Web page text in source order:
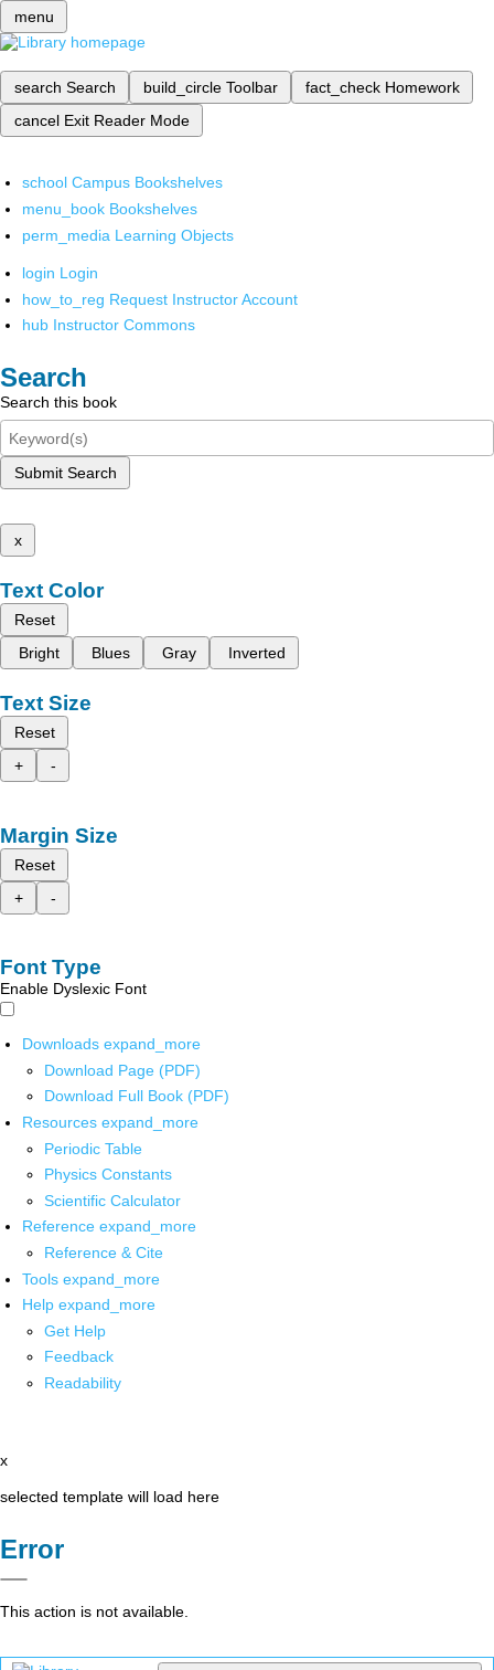
menu
search Search build_circle Toolbar fact_check Homework
cancel Exit Reader Mode
school Campus Bookshelves
menu_book Bookshelves
perm_media Learning Objects
login Login
how_to_reg Request Instructor Account
hub Instructor Commons
Search
Search this book
Submit Search
x
Text Color
Reset
Bright
Blues Gray Inverted
Text Size
Reset
+
-
Margin Size
Reset
+
-
Font Type
Enable Dyslexic Font
Downloads expand_more
Download Page (PDF)
Download Full Book (PDF)
Resources expand_more
Periodic Table
Physics Constants
Scientific Calculator
Reference expand_more
Reference & Cite
Tools expand_more
Help expand_more
Get Help
Feedback
Readability
x
selected template will load here
Error
This action is not available.